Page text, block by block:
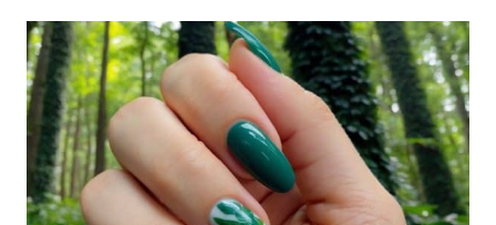
ART
IDEAS:
FRESH
SPRING
DESIGNS
FOR
A